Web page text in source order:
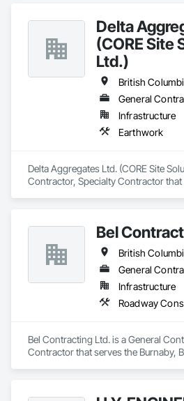
Delta
(CORE Site
Ltd.)
British
Infrastructure
Earthwork
Delta Aggregates Ltd. (CORE Site
Contractor, Specialty Contractor that
Bel
British
Infrastructure
Roadway
Bel Contracting Ltd. is a General
Contractor that serves the Burnaby,